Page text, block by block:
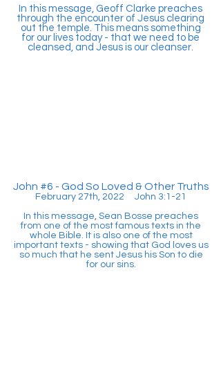
In this message, Geoff Clarke preaches
through the encounter of Jesus clearing
out the temple. This means something
for our lives today - that we need to be
cleansed, and Jesus is our cleanser.
John #6 - God So Loved & Other Truths
February 27th, 2022 John 3:1-21
In this message, Sean Bosse preaches
from one of the most famous texts in the
whole Bible. It is also one of the most
important texts - showing that God loves us
so much that he sent Jesus his Son to die
for our sins.